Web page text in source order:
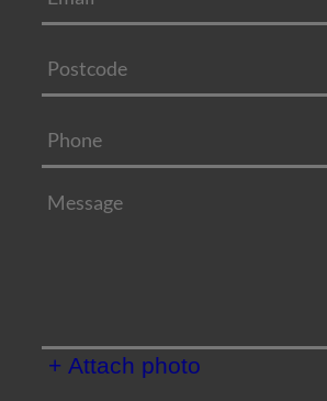
+ Attach photo